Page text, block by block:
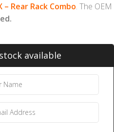
– Rear Rack Combo. The OEM
available